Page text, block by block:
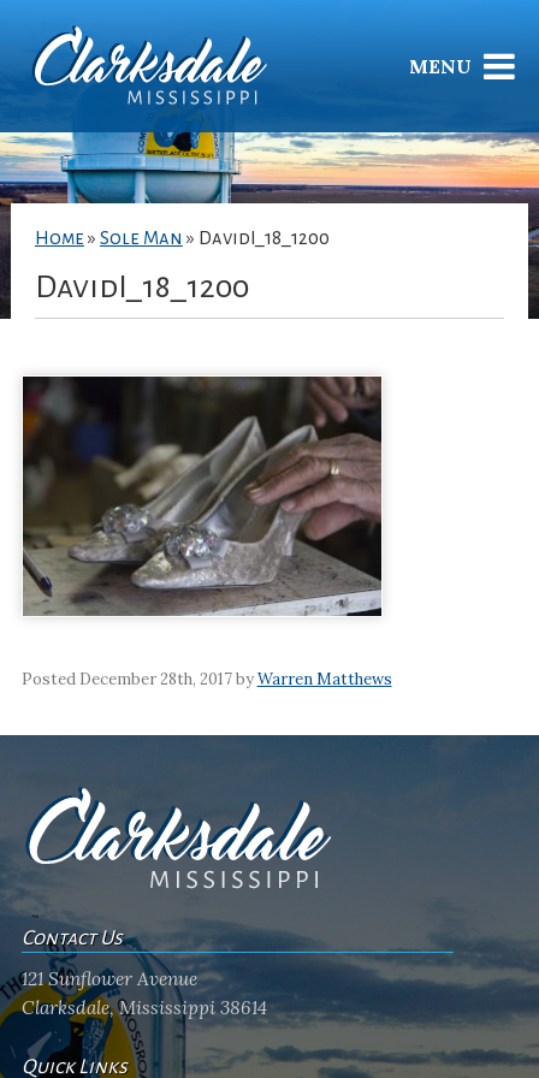
MENU
Home » Sole Man » DavidI_18_1200
DavidI_18_1200
Posted December 28th, 2017 byWarren Matthews
Contact Us
121 Sunflower Avenue
Clarksdale, Mississippi 38614
Quick Links